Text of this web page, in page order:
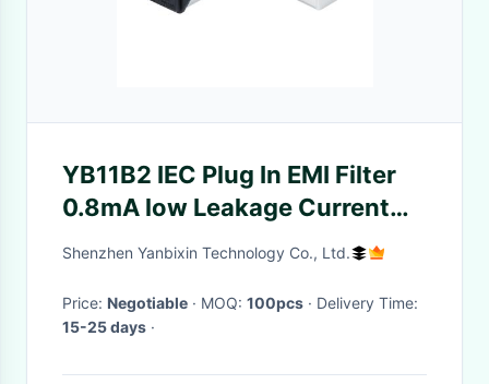
YB11B2 IEC Plug In EMI Filter
0.8mA low Leakage Current
Noise Filter With Fuse
Shenzhen Yanbixin Technology Co., Ltd.
Price: Negotiable · MOQ: 100pcs
· Delivery Time:
15-25 days ·